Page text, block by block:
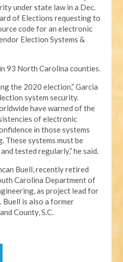
under state law in a Dec.
of Elections requesting to
code for an electronic
Election Systems &
93 North Carolina counties.
the 2020 election,” Garcia
system security.
have warned of the
of electronic
in those systems
These systems must be
tested regularly,” he said.
Buell, recently retired
Carolina Department of
as project lead for
Buell is also a former
County, S.C.